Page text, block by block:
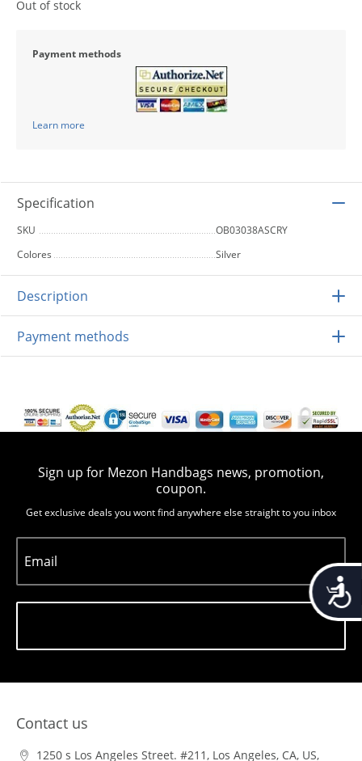
Out of stock
Payment methods
Learn more
Specification
SKU
OB03038ASCRY
Colores
Silver
Description
Payment methods
Sign up for Mezon Handbags news, promotion,
coupon.
Get exclusive deals you wont find anywhere else straight to you inbox
Email
Contact us
1250 s Los Angeles Street. #211, Los Angeles, CA, US,